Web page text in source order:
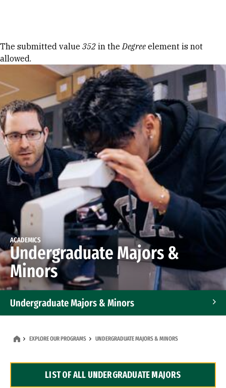
Error message
The submitted value 352 in theDegree element is not
allowed.
ACADEMICS
Undergraduate Majors &
Minors
Undergraduate Majors & Minors
Dual Degree Programs
EXPLORE OUR PROGRAMS UNDERGRADUATE MAJORS & MINORS
LIST OF ALL UNDERGRADUATE MAJORS